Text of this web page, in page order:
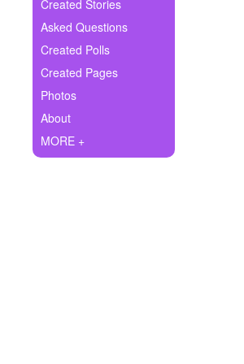
Ask Question
Create Poll
Create Page
Created Stories
Asked Questions
Created Polls
Created Pages
Photos
About
MORE +